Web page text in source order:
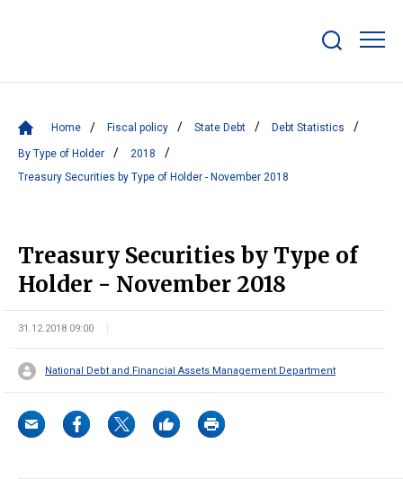
bar
Home Fiscal policy State Debt Debt Statistics
By Type of Holder
2018
Treasury Securities by Type of Holder - November 2018
Treasury Securities by Type of
Holder - November 2018
31.12.2018 09:00
National Debt and Financial Assets Management Department